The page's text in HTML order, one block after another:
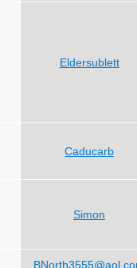
Eldersublett
Caducarb
Simon